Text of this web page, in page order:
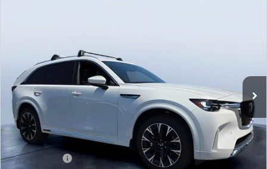
Tom Bush Mazda
VIN:JM3KKEHC8T1384534Stock:M84534
In Stock Ext. Int.
LESS
MSRP
$60,370
Dealer Discount
-$4,172
Mazda Offers:
-$3,000